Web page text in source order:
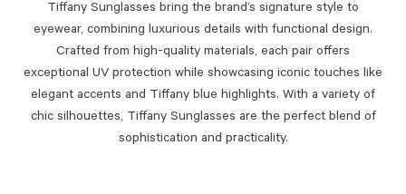
Tiffany Sunglasses bring the brand’s signature style to
eyewear, combining luxurious details with functional design.
Crafted from high-quality materials, each pair offers
exceptional UV protection while showcasing iconic touches like
elegant accents and Tiffany blue highlights. With a variety of
chic silhouettes, Tiffany Sunglasses are the perfect blend of
sophistication and practicality.